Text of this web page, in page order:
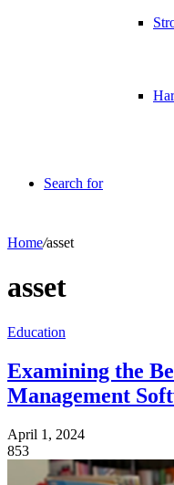
Search for
Home/asset
asset
Education
Examining the
Management
April 1, 2024
853